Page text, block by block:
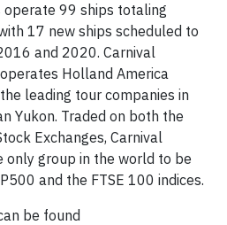
operate 99 ships totaling
17 new ships scheduled to
and 2020. Carnival
Holland America
leading tour companies in
Yukon. Traded on both the
Exchanges, Carnival
only group in the world to be
and the FTSE 100 indices.
be found